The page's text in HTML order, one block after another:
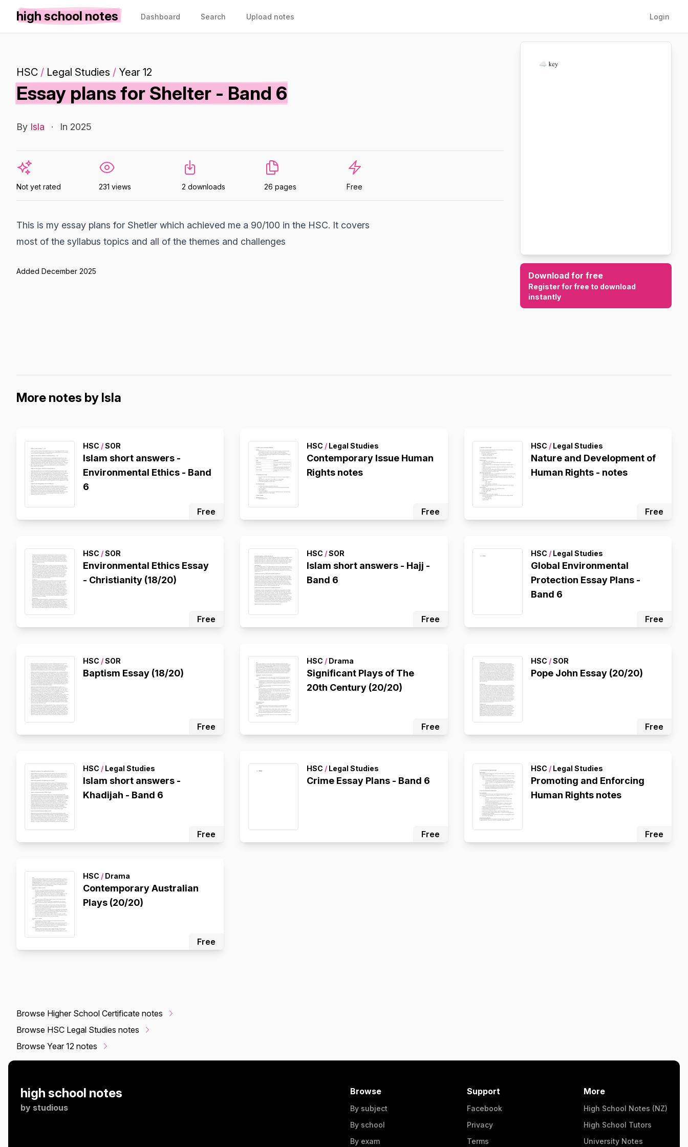
high school notes Dashboard Search Upload notes Login
HSC / Legal Studies / Year 12
Essay plans for Shelter - Band 6
By Isla · In 2025
Not yet rated 231 views 2 downloads 26 pages Free
This is my essay plans for Shetler which achieved me a 90/100 in the HSC. It covers
most of the syllabus topics and all of the themes and challenges
Added December 2025 Download for free
Register for free to download
instantly
More notes by Isla
HSC /SOR
Islam short answers -
Environmental Ethics - Band
6
Free
HSC / Legal Studies
Contemporary Issue Human
Rights notes
Free
HSC /Legal Studies
Nature and Development of
Human Rights - notes
Free
HSC /SOR
Environmental Ethics Essay
- Christianity (18/20)
Free
HSC /SOR
Islam short answers - Hajj -
Band 6
Free
HSC /Legal Studies
Global Environmental
Protection Essay Plans -
Band 6
Free
HSC /SOR
Baptism Essay (18/20)
Free
HSC / Drama
Significant Plays of The
20th Century (20/20)
Free
HSC /SOR
Pope John Essay (20/20)
Free
HSC / Legal Studies
Islam short answers -
Khadijah - Band 6
Free
HSC / Legal Studies
Crime Essay Plans - Band 6
Free
HSC /Legal Studies
Promoting and Enforcing
Human Rights notes
Free
HSC / Drama
Contemporary Australian
Plays (20/20)
Free
Browse Higher School Certificate notes
Browse HSC Legal Studies notes
Browse Year 12 notes
high school notes
by studious
Browse
By subject
By school
By exam
Support
Facebook
Privacy
Terms
More
High School Notes (NZ)
High School Tutors
University Notes